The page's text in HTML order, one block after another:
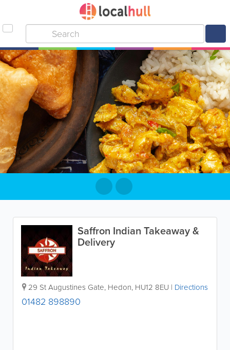
Saffron Indian Takeaway &
Delivery
29 St Augustines Gate, Hedon, HU12 8EU | Directions
01482 898890